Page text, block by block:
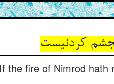
کردنیست
If the fire of Nimrod hath